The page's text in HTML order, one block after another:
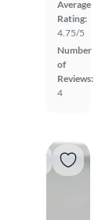
Average
Rating:
4.75/5
Number
of
Reviews:
4